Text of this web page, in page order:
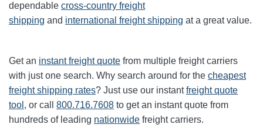
dependable cross-country freight
shipping and international freight shipping at a great value.
Get an instant freight quote from multiple freight carriers
with just one search. Why search around for the cheapest
freight shipping rates? Just use our instantfreight quote
tool , or call 800.716.7608 to get an instant quote from
hundreds of leading nationwide freight carriers.